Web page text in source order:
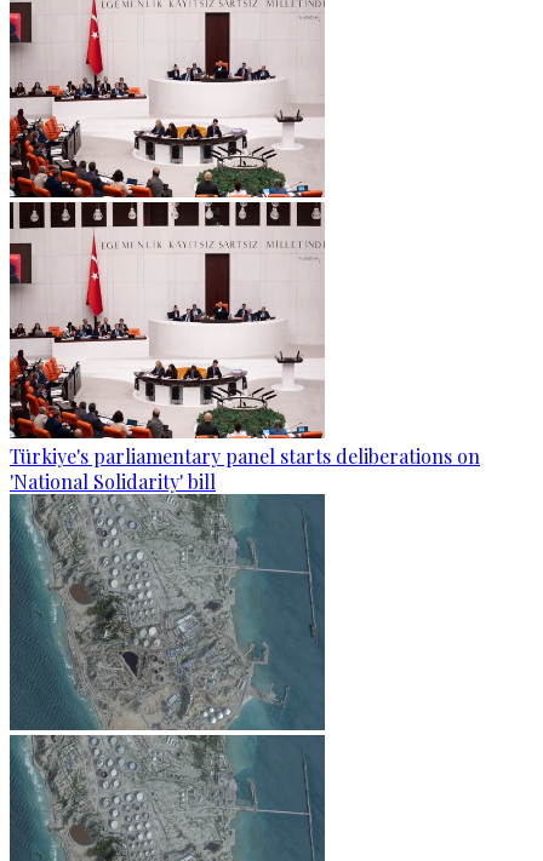
Türkiye's parliamentary panel starts deliberations on
'National Solidarity' bill